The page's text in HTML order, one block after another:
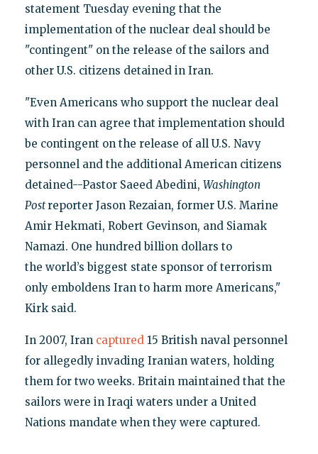
statement Tuesday evening that the
implementation of the nuclear deal should be
"contingent" on the release of the sailors and
other U.S. citizens detained in Iran.
"Even Americans who support the nuclear deal
with Iran can agree that implementation should
be contingent on the release of all U.S. Navy
personnel and the additional American citizens
detained--Pastor Saeed Abedini, Washington
Postreporter Jason Rezaian, former U.S. Marine
Amir Hekmati, Robert Gevinson, and Siamak
Namazi. One hundred billion dollars to
the world’s biggest state sponsor of terrorism
only emboldens Iran to harm more Americans,"
Kirk said.
In 2007, Iran captured15 British naval personnel
for allegedly invading Iranian waters, holding
them for two weeks. Britain maintained that the
sailors were in Iraqi waters under a United
Nations mandate when they were captured.